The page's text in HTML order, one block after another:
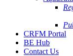
CRFM Portal
BE Hub
Contact Us